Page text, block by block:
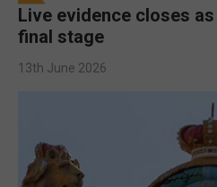
Live evidence closes
final stage
13th June 2026